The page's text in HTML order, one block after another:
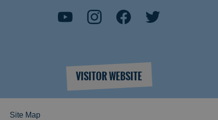
VISITOR WEBSITE
Site Map